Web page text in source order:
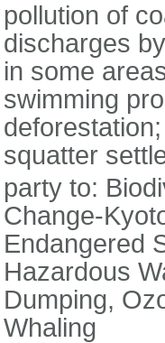
pollution of
discharges
in some
swimming
squatter
party to:
Change-
Endangered
Hazardous
Dumping,
Whaling